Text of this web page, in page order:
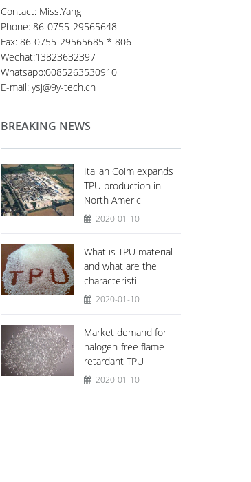
Contact: Miss.Yang
Phone: 86-0755-29565648
Fax: 86-0755-29565685 * 806
Wechat:13823632397
Whatsapp:0085263530910
E-mail: ysj@9y-tech.cn
BREAKING NEWS
Italian Coim expands
TPU production in
North Americ
2020-01-10
What is TPU material
and what are the
characteristi
2020-01-10
Market demand for
halogen-free flame-
retardant TPU
2020-01-10